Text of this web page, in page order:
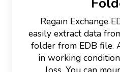
Regain Exchange
easily extract data
folder from EDB file.
in working